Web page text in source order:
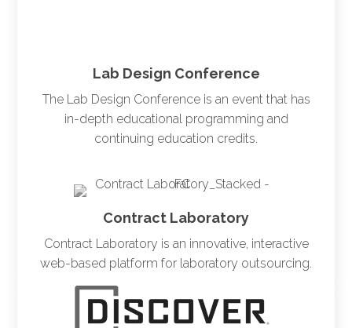
Lab Design Conference
The Lab Design Conference is an event that has
in-depth educational programming and
continuing education credits.
Contract Laboratory
Contract Laboratory is an innovative, interactive
web-based platform for laboratory outsourcing.